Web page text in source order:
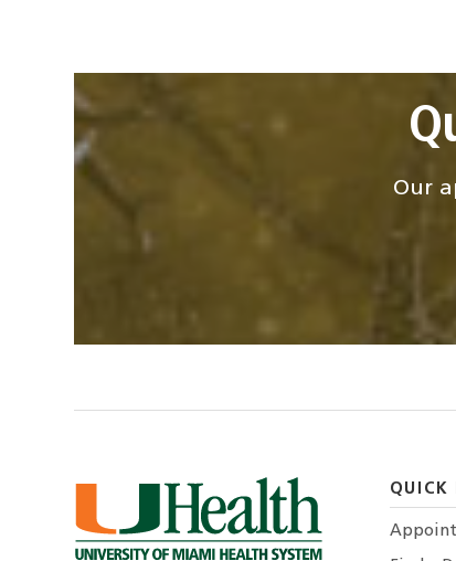
Our
QUICK